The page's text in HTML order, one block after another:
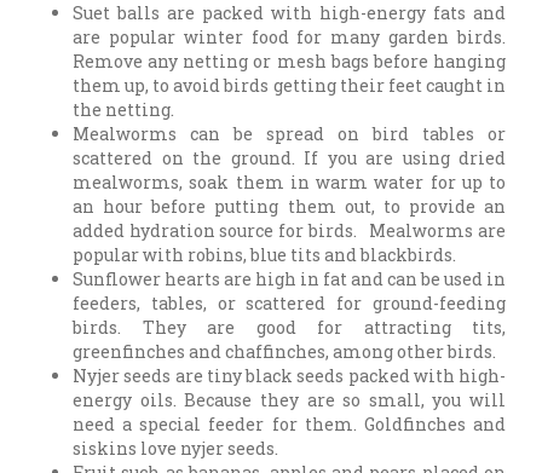
Suet balls are packed with high-energy fats and
are popular winter food for many garden birds.
Remove any netting or mesh bags before hanging
them up, to avoid birds getting their feet caught in
the netting.
Mealworms can be spread on bird tables or
scattered on the ground. If you are using dried
mealworms, soak them in warm water for up to
an hour before putting them out, to provide an
added hydration source for birds. Mealworms are
popular with robins, blue tits and blackbirds.
Sunflower hearts are high in fat and can be used in
feeders, tables, or scattered for ground-feeding
birds. They are good for attracting tits,
greenfinches and chaffinches, among other birds.
Nyjer seeds are tiny black seeds packed with high-
energy oils. Because they are so small, you will
need a special feeder for them. Goldfinches and
siskins love nyjer seeds.